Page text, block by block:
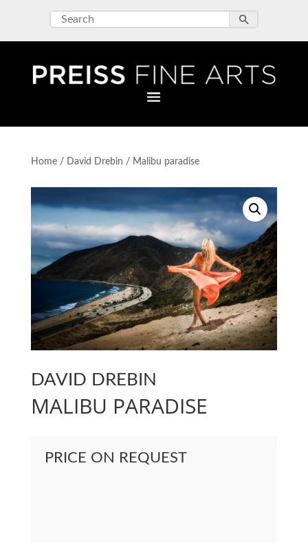
Home/ David Drebin / Malibu paradise
DAVID DREBIN
MALIBU PARADISE
PRICE ON REQUEST